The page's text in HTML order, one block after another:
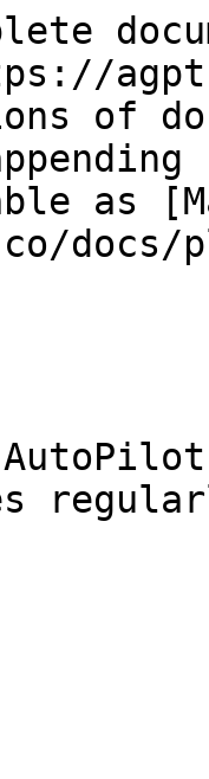
of
as
docs/